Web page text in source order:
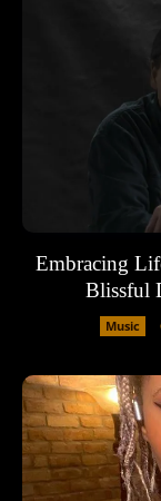
Embracing
Blissful
Music